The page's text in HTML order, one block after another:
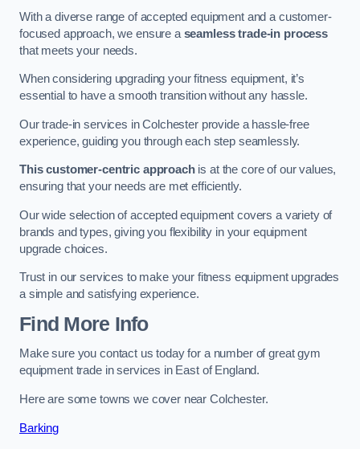
With a diverse range of accepted equipment and a customer-
focused approach, we ensure a seamless trade-in process
that meets your needs.
When considering upgrading your fitness equipment, it’s
essential to have a smooth transition without any hassle.
Our trade-in services in Colchester provide a hassle-free
experience, guiding you through each step seamlessly.
This customer-centric approachis at the core of our values,
ensuring that your needs are met efficiently.
Our wide selection of accepted equipment covers a variety of
brands and types, giving you flexibility in your equipment
upgrade choices.
Trust in our services to make your fitness equipment upgrades
a simple and satisfying experience.
Find More Info
Make sure you contact us today for a number of great gym
equipment trade in services in East of England.
Here are some towns we cover near Colchester.
Barking